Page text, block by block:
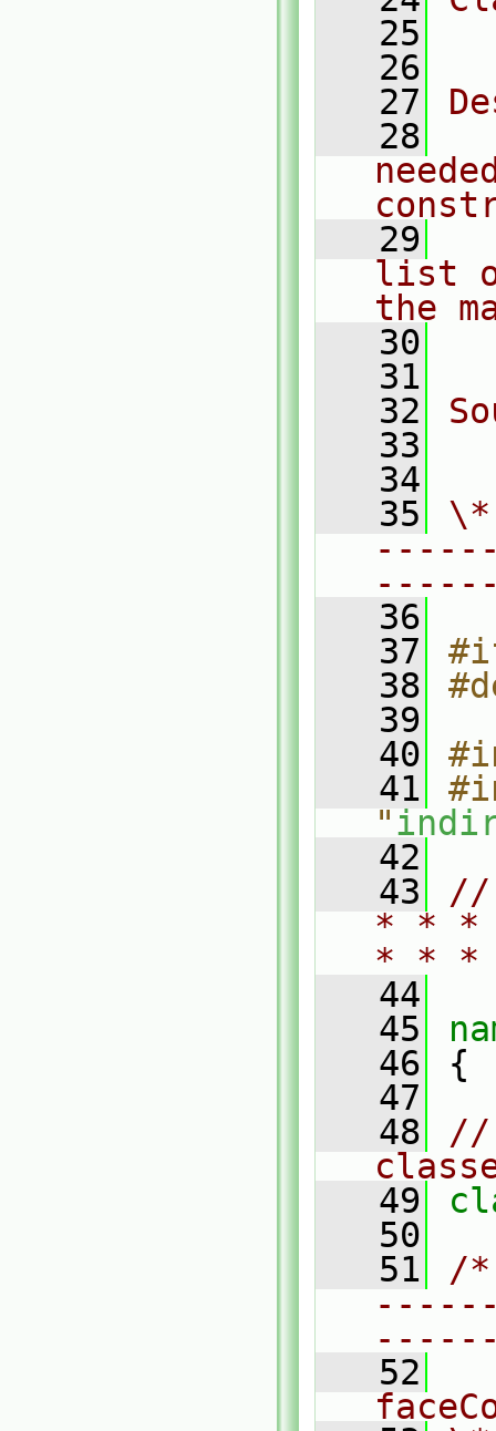
   25
   26
   27
   28
   29
list
the
   30
   31
   32
   33
   34
   35
   36
   37
   38
   39
   40
   41
"
   42
   43
//
* * *
* *
   44
   45
   46
{
   47
   48
//
   49
   50
   51
/
   52